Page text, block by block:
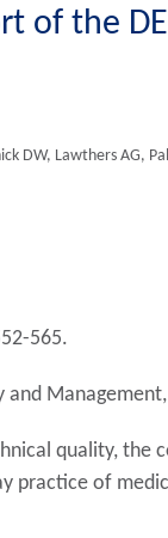
of the
DW, Lawthers AG,
565.
quality, the
practice of